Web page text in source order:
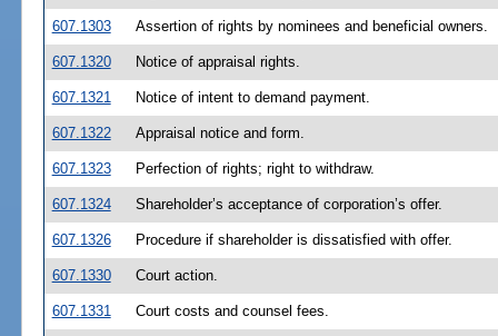
607.1303 Assertion of rights by nominees and beneficial owners.
607.1320 Notice of appraisal rights.
607.1321 Notice of intent to demand payment.
607.1322 Appraisal notice and form.
607.1323 Perfection of rights; right to withdraw.
607.1324 Shareholder’s acceptance of corporation’s offer.
607.1326 Procedure if shareholder is dissatisfied with offer.
607.1330 Court action.
607.1331 Court costs and counsel fees.